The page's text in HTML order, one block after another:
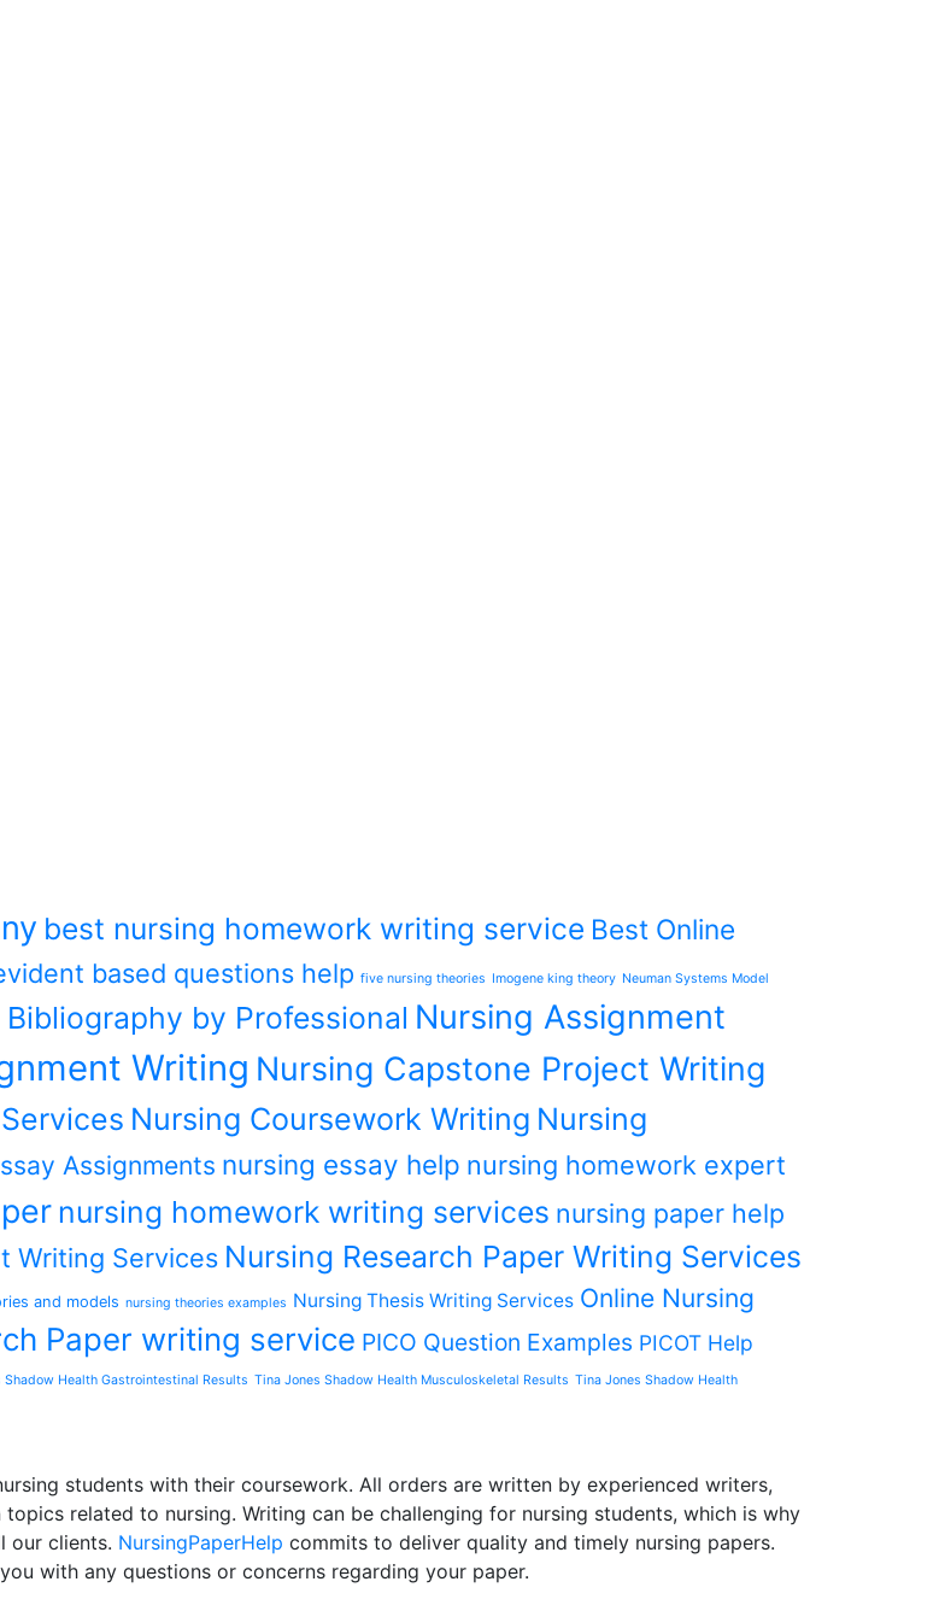
best nursing homework writing service Best Online
based questions help five nursing theories Imogene king theory Neuman Systems Model
by Professional Nursing Assignment
Writing Nursing Capstone Project Writing
Nursing Coursework Writing Nursing
Assignments nursing essay help nursing homework expert
nursing homework writing services nursing paper help
Writing Services Nursing Research Paper Writing Services
and models nursing theories examples Nursing Thesis Writing Services Online Nursing
Paper writing service PICO Question Examples PICOT Help
Shadow Health Gastrointestinal Results Tina Jones Shadow Health Musculoskeletal Results Tina Jones Shadow Health
students with their coursework. All orders are written by experienced writers,
related to nursing. Writing can be challenging for nursing students, which is why
our clients. NursingPaperHelp commits to deliver quality and timely nursing papers.
with any questions or concerns regarding your paper.